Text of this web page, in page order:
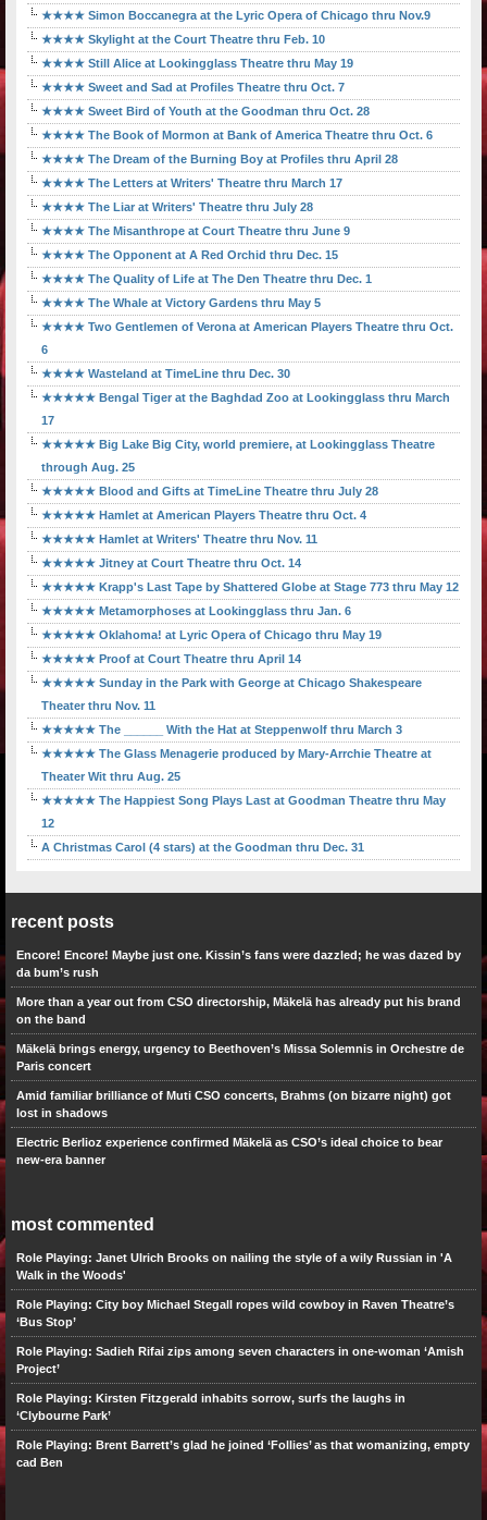
★★★★ Simon Boccanegra at the Lyric Opera of Chicago thru Nov.9
★★★★ Skylight at the Court Theatre thru Feb. 10
★★★★ Still Alice at Lookingglass Theatre thru May 19
★★★★ Sweet and Sad at Profiles Theatre thru Oct. 7
★★★★ Sweet Bird of Youth at the Goodman thru Oct. 28
★★★★ The Book of Mormon at Bank of America Theatre thru Oct. 6
★★★★ The Dream of the Burning Boy at Profiles thru April 28
★★★★ The Letters at Writers' Theatre thru March 17
★★★★ The Liar at Writers' Theatre thru July 28
★★★★ The Misanthrope at Court Theatre thru June 9
★★★★ The Opponent at A Red Orchid thru Dec. 15
★★★★ The Quality of Life at The Den Theatre thru Dec. 1
★★★★ The Whale at Victory Gardens thru May 5
★★★★ Two Gentlemen of Verona at American Players Theatre thru Oct.
6
★★★★ Wasteland at TimeLine thru Dec. 30
★★★★★ Bengal Tiger at the Baghdad Zoo at Lookingglass thru March
17
★★★★★ Big Lake Big City, world premiere, at Lookingglass Theatre
through Aug. 25
★★★★★ Blood and Gifts at TimeLine Theatre thru July 28
★★★★★ Hamlet at American Players Theatre thru Oct. 4
★★★★★ Hamlet at Writers' Theatre thru Nov. 11
★★★★★ Jitney at Court Theatre thru Oct. 14
★★★★★ Krapp's Last Tape by Shattered Globe at Stage 773 thru May 12
★★★★★ Metamorphoses at Lookingglass thru Jan. 6
★★★★★ Oklahoma! at Lyric Opera of Chicago thru May 19
★★★★★ Proof at Court Theatre thru April 14
★★★★★ Sunday in the Park with George at Chicago Shakespeare
Theater thru Nov. 11
★★★★★ The ______ With the Hat at Steppenwolf thru March 3
★★★★★ The Glass Menagerie produced by Mary-Arrchie Theatre at
Theater Wit thru Aug. 25
★★★★★ The Happiest Song Plays Last at Goodman Theatre thru May
12
A Christmas Carol (4 stars) at the Goodman thru Dec. 31
recent posts
Encore! Encore! Maybe just one. Kissin’s fans were dazzled; he was dazed by
da bum’s rush
More than a year out from CSO directorship, Mäkelä has already put his brand
on the band
Mäkelä brings energy, urgency to Beethoven’s Missa Solemnis in Orchestre de
Paris concert
Amid familiar brilliance of Muti CSO concerts, Brahms (on bizarre night) got
lost in shadows
Electric Berlioz experience confirmed Mäkelä as CSO’s ideal choice to bear
new-era banner
most commented
Role Playing: Janet Ulrich Brooks on nailing the style of a wily Russian in 'A
Walk in the Woods'
Role Playing: City boy Michael Stegall ropes wild cowboy in Raven Theatre’s
‘Bus Stop’
Role Playing: Sadieh Rifai zips among seven characters in one-woman ‘Amish
Project’
Role Playing: Kirsten Fitzgerald inhabits sorrow, surfs the laughs in
‘Clybourne Park’
Role Playing: Brent Barrett’s glad he joined ‘Follies’ as that womanizing, empty
cad Ben